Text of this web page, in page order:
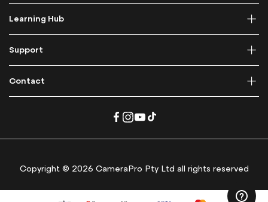
u
r
e
w
e
t
Learning Hub
Support
Contact
Copyright © 2026 CameraPro Pty Ltd all rights reserved